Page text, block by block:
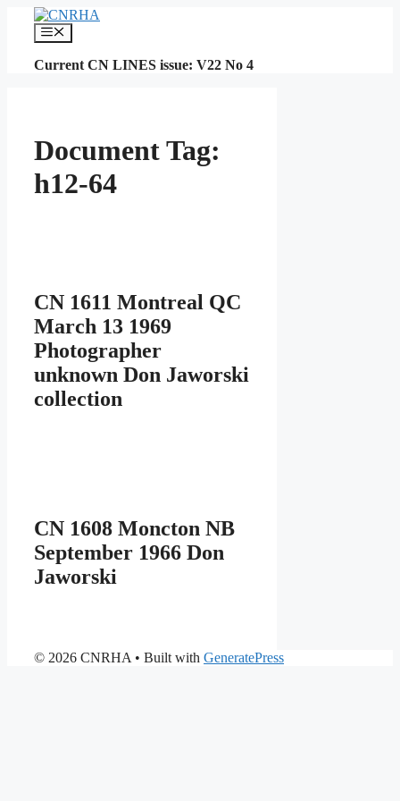
content
Menu
Current CN LINES issue: V22 No 4
Document Tag:
h12-64
CN 1611 Montreal QC
March 13 1969
Photographer
unknown Don Jaworski
collection
CN 1608 Moncton NB
September 1966 Don
Jaworski
© 2026 CNRHA • Built with GeneratePress